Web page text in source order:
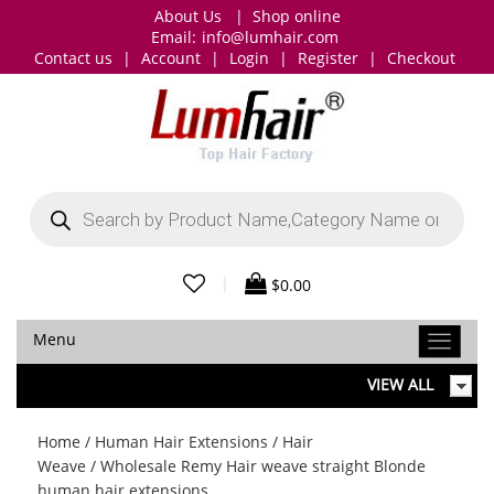
About Us | Shop online
Email: info@lumhair.com
Contact us
| Account | Login | Register | Checkout
search
$0.00
Menu
VIEW ALL
Home / Human Hair Extensions / Hair
Weave / Wholesale Remy Hair weave straight Blonde